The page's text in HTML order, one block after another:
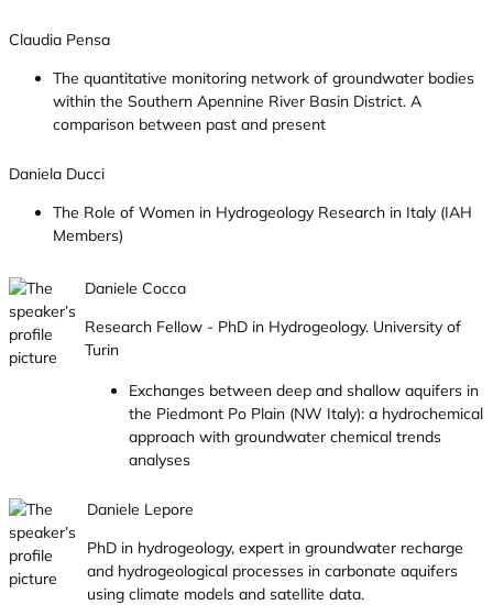
Claudia Pensa
The quantitative monitoring network of groundwater bodies
within the Southern Apennine River Basin District. A
comparison between past and present
Daniela Ducci
The Role of Women in Hydrogeology Research in Italy (IAH
Members)
Daniele Cocca
Research Fellow - PhD in Hydrogeology. University of
Turin
Exchanges between deep and shallow aquifers in
the Piedmont Po Plain (NW Italy): a hydrochemical
approach with groundwater chemical trends
analyses
Daniele Lepore
PhD in hydrogeology, expert in groundwater recharge
and hydrogeological processes in carbonate aquifers
using climate models and satellite data.